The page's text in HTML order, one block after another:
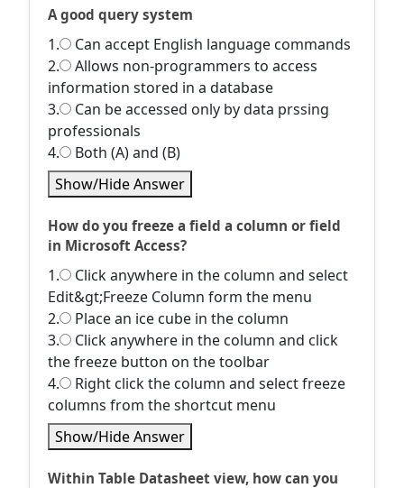
A good query system
1.
Can accept English language commands
2.
Allows non-programmers to access
information stored in a database
3.
Can be accessed only by data prssing
professionals
4.
Both (A) and (B)
Show/Hide Answer
How do you freeze a field a column or field
in Microsoft Access?
1.
Click anywhere in the column and select
Edit&gt;Freeze Column form the menu
2.
Place an ice cube in the column
3.
Click anywhere in the column and click
the freeze button on the toolbar
4.
Right click the column and select freeze
columns from the shortcut menu
Show/Hide Answer
Within Table Datasheet view, how can you